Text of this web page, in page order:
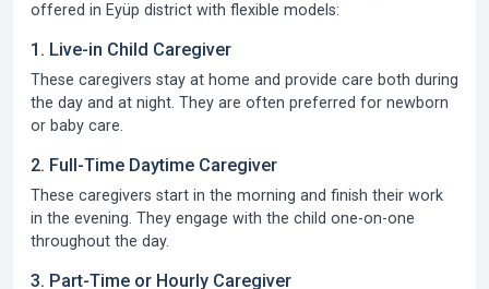
offered in Eyüp district with flexible models:
1. Live-in Child Caregiver
These caregivers stay at home and provide care both during
the day and at night. They are often preferred for newborn
or baby care.
2. Full-Time Daytime Caregiver
These caregivers start in the morning and finish their work
in the evening. They engage with the child one-on-one
throughout the day.
3. Part-Time or Hourly Caregiver